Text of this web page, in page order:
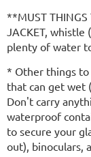
**MUST
JACKET, whistle
plenty of water
* Other things to
that can get wet
Don't carry
waterproof
to secure your
out), binoculars,